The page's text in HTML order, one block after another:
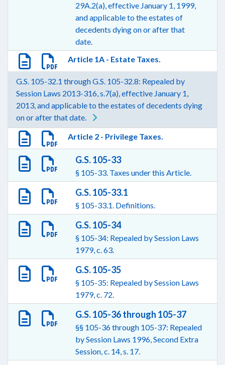
29A.2(a), effective January 1, 1999,
and applicable to the estates of
decedents dying on or after that
date.
Article 1A - Estate Taxes.
G.S. 105-32.1 through G.S. 105-32.8: Repealed by
Session Laws 2013-316, s.7(a), effective January 1,
2013, and applicable to the estates of decedents dying
on or after that date.
Article 2 - Privilege Taxes.
G.S. 105-33
§ 105-33. Taxes under this Article.
G.S. 105-33.1
§ 105-33.1. Definitions.
G.S. 105-34
§ 105-34: Repealed by Session Laws
1979, c. 63.
G.S. 105-35
§ 105-35: Repealed by Session Laws
1979, c. 72.
G.S. 105-36 through 105-37
§§ 105-36 through 105-37: Repealed
by Session Laws 1996, Second Extra
Session, c. 14, s. 17.